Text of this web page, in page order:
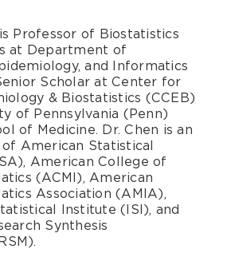
Professor of Biostatistics
at Department of
and Informatics
Scholar at Center for
& Biostatistics (CCEB)
of Pennsylvania (Penn)
of Medicine. Dr. Chen is an
American Statistical
American College of
(ACMI), American
Association (AMIA),
Institute (ISI), and
Synthesis